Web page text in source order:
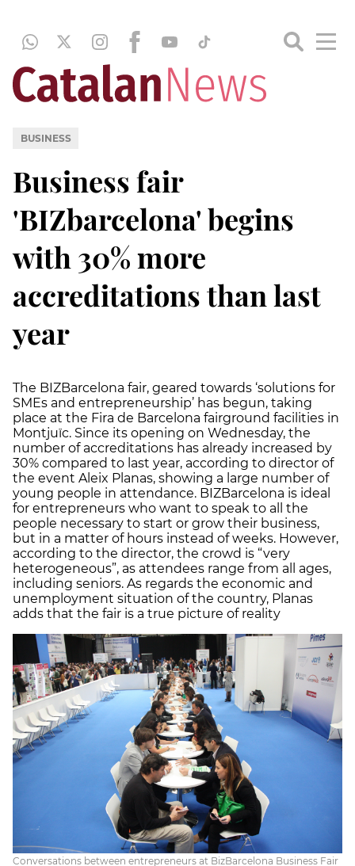
BUSINESS
Business fair
'BIZbarcelona' begins
with 30% more
accreditations than last
year
The BIZBarcelona fair, geared towards ‘solutions for
SMEs and entrepreneurship’ has begun, taking
place at the Fira de Barcelona fairground facilities in
Montjuïc. Since its opening on Wednesday, the
number of accreditations has already increased by
30% compared to last year, according to director of
the event Aleix Planas, showing a large number of
young people in attendance. BIZBarcelona is ideal
for entrepreneurs who want to speak to all the
people necessary to start or grow their business,
but in a matter of hours instead of weeks. However,
according to the director, the crowd is “very
heterogeneous”, as attendees range from all ages,
including seniors. As regards the economic and
unemployment situation of the country, Planas
adds that the fair is a true picture of reality
Conversations between entrepreneurs at BizBarcelona Business Fair